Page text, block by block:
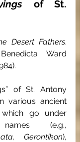
of St.
Desert Fathers.
Ward
of St. Antony
various ancient
which go under
Gerontikon),